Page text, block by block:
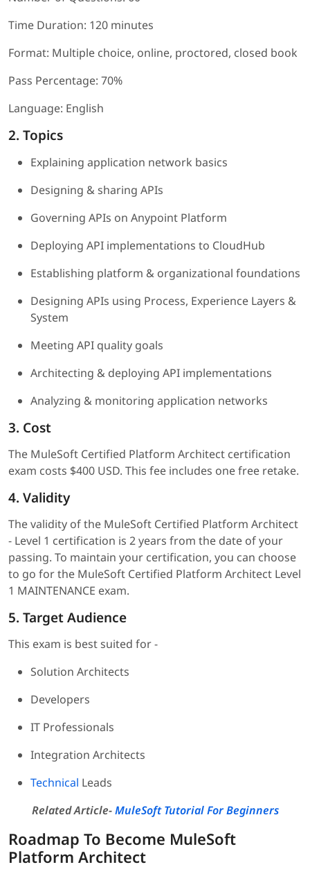
Time Duration: 120 minutes
Format: Multiple choice, online, proctored, closed book
Pass Percentage: 70%
Language: English
2. Topics
Explaining application network basics
Designing & sharing APIs
Governing APIs on Anypoint Platform
Deploying API implementations to CloudHub
Establishing platform & organizational foundations
Designing APIs using Process, Experience Layers &
System
Meeting API quality goals
Architecting & deploying API implementations
Analyzing & monitoring application networks
3. Cost
The MuleSoft Certified Platform Architect certification
exam costs $400 USD. This fee includes one free retake.
4. Validity
The validity of the MuleSoft Certified Platform Architect
- Level 1 certification is 2 years from the date of your
passing. To maintain your certification, you can choose
to go for the MuleSoft Certified Platform Architect Level
1 MAINTENANCE exam.
5. Target Audience
This exam is best suited for -
Solution Architects
Developers
IT Professionals
Integration Architects
Technical Leads
Related Article-MuleSoft Tutorial For Beginners
Roadmap To Become MuleSoft
Platform Architect